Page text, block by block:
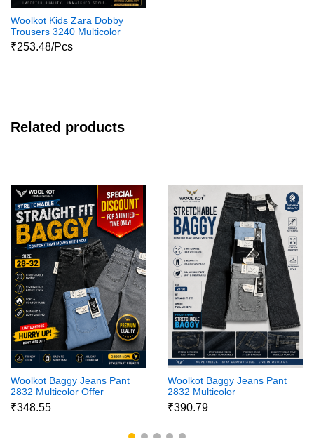
Woolkot Kids Zara Dobby
Trousers 3240 Multicolor
₹253.48/Pcs
Related products
Woolkot Baggy Jeans Pant
2832 Multicolor Offer
₹348.55
Woolkot Baggy Jeans Pant
2832 Multicolor
₹390.79